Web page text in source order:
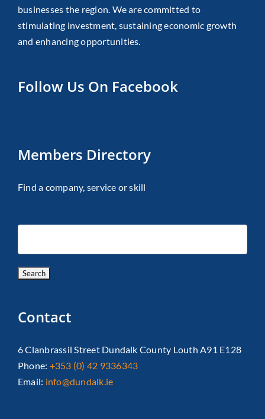
businesses the region. We are committed to
stimulating investment, sustaining economic growth
and enhancing opportunities.
Follow Us On Facebook
Members Directory
Find a company, service or skill
Contact
6 Clanbrassil Street Dundalk County Louth A91 E128
Phone: +353 (0) 42 9336343
Email: info@dundalk.ie